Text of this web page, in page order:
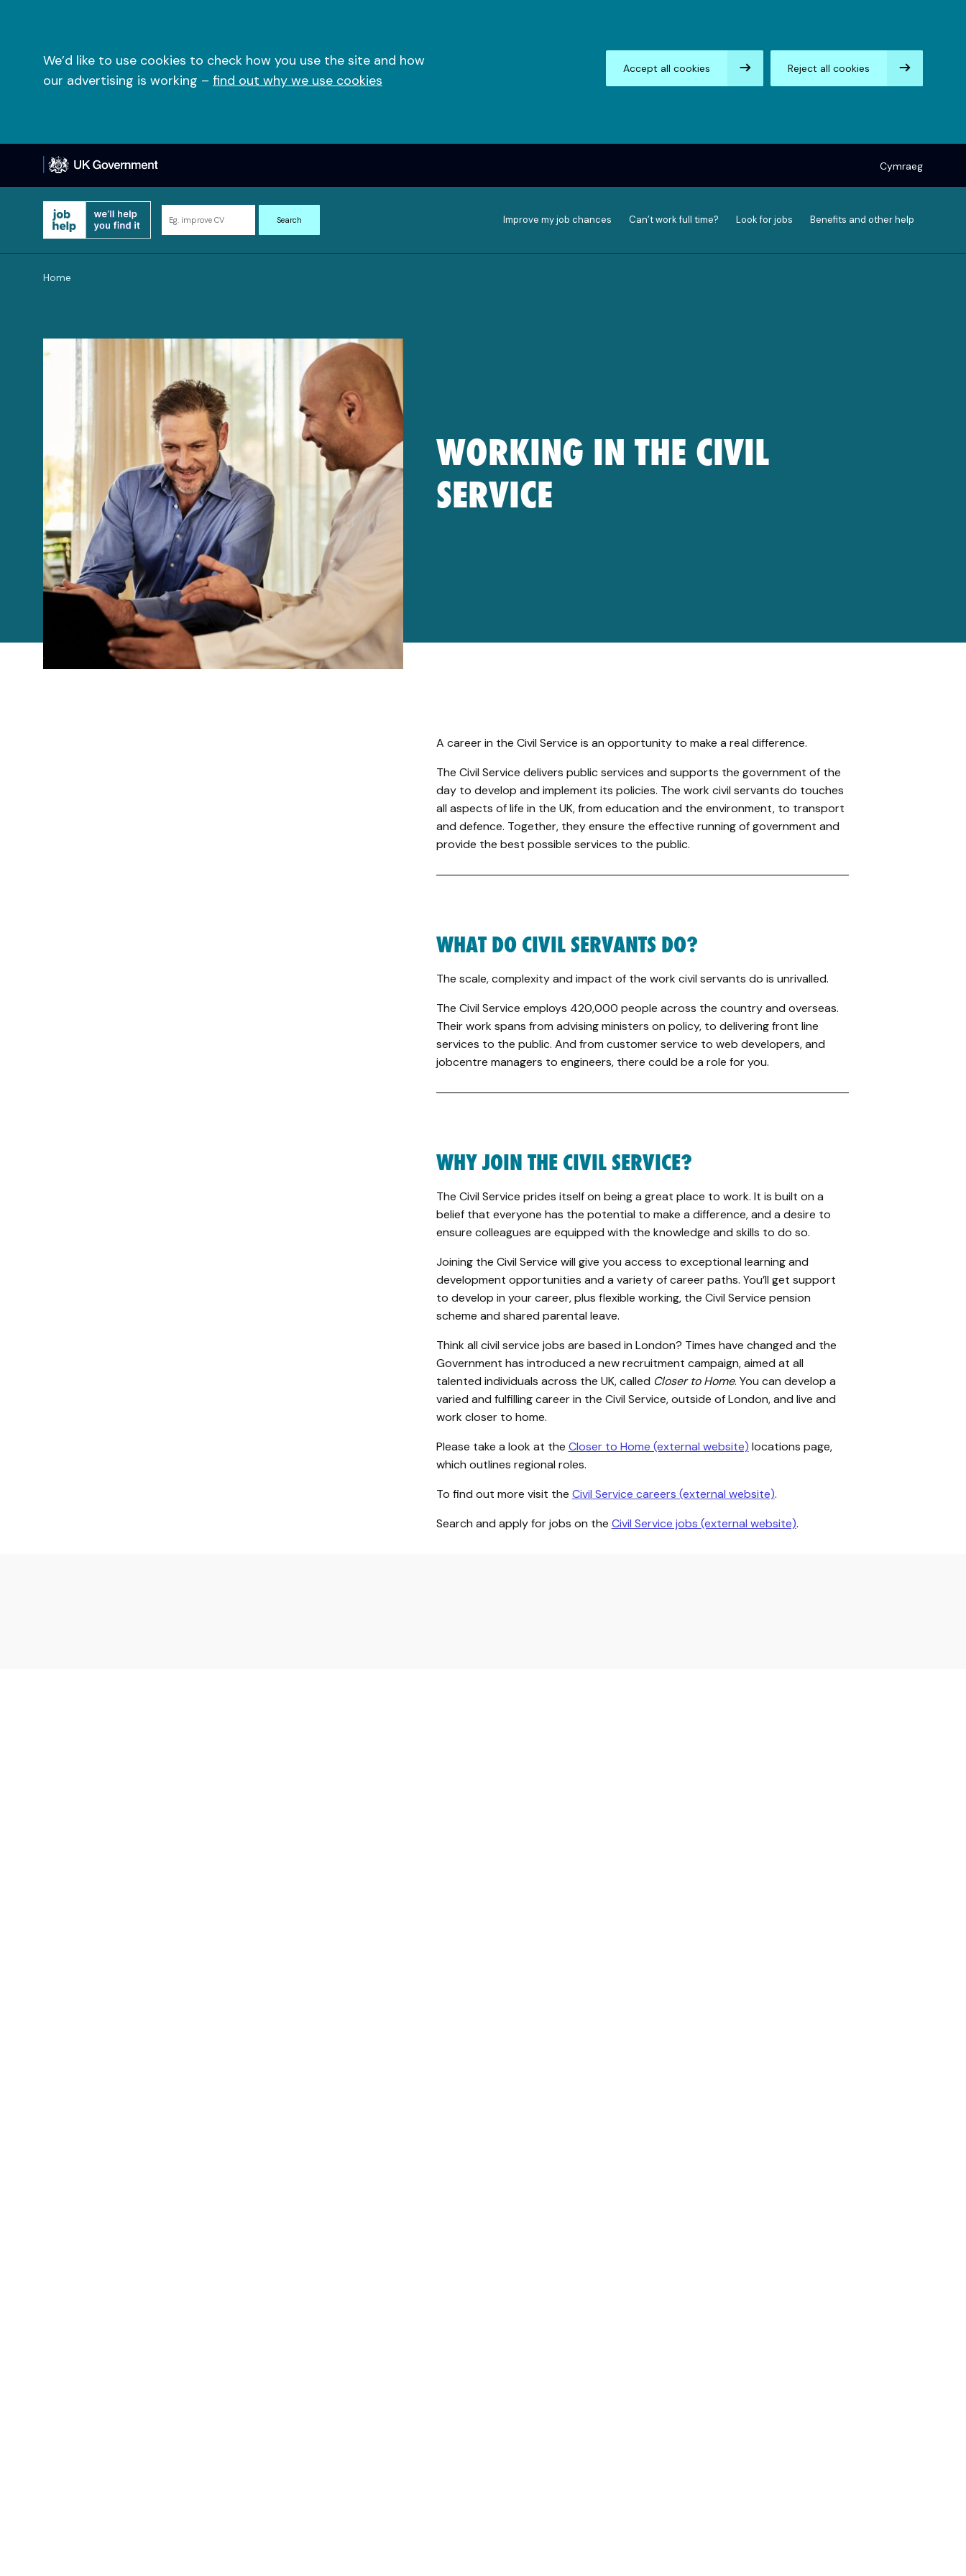
We’d like to use cookies to check how you use the site and how
our advertising is working – find out why we use cookies
Accept all cookies Reject all cookies
Cymraeg
Search Improve my job chances Can’t work full time? Look for jobs Benefits and other help
Home
WORKING IN THE CIVIL
SERVICE
A career in the Civil Service is an opportunity to make a real difference.
The Civil Service delivers public services and supports the government of the
day to develop and implement its policies. The work civil servants do touches
all aspects of life in the UK, from education and the environment, to transport
and defence. Together, they ensure the effective running of government and
provide the best possible services to the public.
WHAT DO CIVIL SERVANTS DO?
The scale, complexity and impact of the work civil servants do is unrivalled.
The Civil Service employs 420,000 people across the country and overseas.
Their work spans from advising ministers on policy, to delivering front line
services to the public. And from customer service to web developers, and
jobcentre managers to engineers, there could be a role for you.
WHY JOIN THE CIVIL SERVICE?
The Civil Service prides itself on being a great place to work. It is built on a
belief that everyone has the potential to make a difference, and a desire to
ensure colleagues are equipped with the knowledge and skills to do so.
Joining the Civil Service will give you access to exceptional learning and
development opportunities and a variety of career paths. You’ll get support
to develop in your career, plus flexible working, the Civil Service pension
scheme and shared parental leave.
Think all civil service jobs are based in London? Times have changed and the
Government has introduced a new recruitment campaign, aimed at all
talented individuals across the UK, called Closer to Home. You can develop a
varied and fulfilling career in the Civil Service, outside of London, and live and
work closer to home.
Please take a look at the Closer to Home (external website) locations page,
which outlines regional roles.
To find out more visit the Civil Service careers (external website).
Search and apply for jobs on the Civil Service jobs (external website).